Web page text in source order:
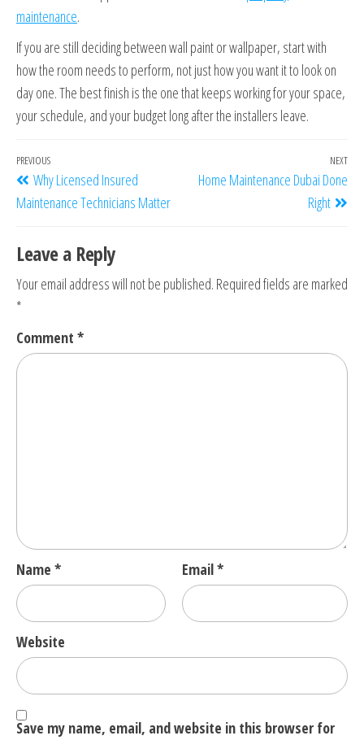
maintenance.
If you are still deciding between wall paint or wallpaper, start with
how the room needs to perform, not just how you want it to look on
day one. The best finish is the one that keeps working for your space,
your schedule, and your budget long after the installers leave.
PREVIOUS
Why Licensed Insured
Maintenance Technicians Matter
NEXT
Home Maintenance Dubai Done
Right
Leave a Reply
Your email address will not be published. Required fields are marked
*
Comment *
Name * Email*
Website
Save my name, email, and website in this browser for